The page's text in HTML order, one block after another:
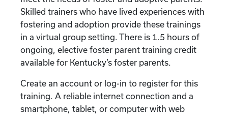
Skilled trainers who have lived experiences with
fostering and adoption provide these trainings
in a virtual group setting. There is 1.5 hours of
ongoing, elective foster parent training credit
available for Kentucky’s foster parents.
Create an account or log-in to register for this
training. A reliable internet connection and a
smartphone, tablet, or computer with web